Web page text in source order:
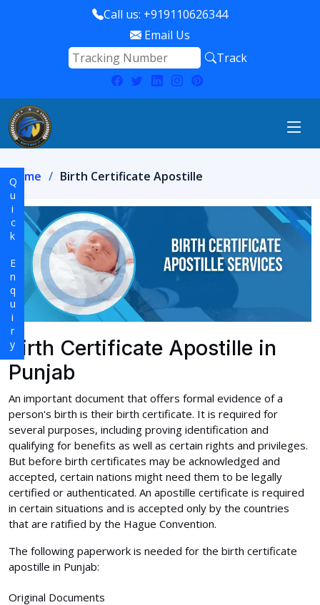
Call us: +919110626344
Email Us
Track
Home Birth Certificate Apostille
Birth Certificate Apostille in
Punjab
An important document that offers formal evidence of a
person's birth is their birth certificate. It is required for
several purposes, including proving identification and
qualifying for benefits as well as certain rights and privileges.
But before birth certificates may be acknowledged and
accepted, certain nations might need them to be legally
certified or authenticated. An apostille certificate is required
in certain situations and is accepted only by the countries
that are ratified by the Hague Convention.
The following paperwork is needed for the birth certificate
apostille in Punjab:
Original Documents
Quick Enquiry